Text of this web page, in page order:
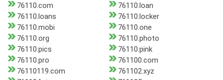
76110.com
76110.loan
76110.loans
76110.locker
76110.mobi
76110.one
76110.org
76110.photo
76110.pics
76110.pink
76110.pro
761100.com
76110119.com
761102.xyz